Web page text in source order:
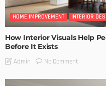
HOME IMPROVEMENT INTERIOR
How Interior Visuals Help
Before It Exists
Admin No Comment